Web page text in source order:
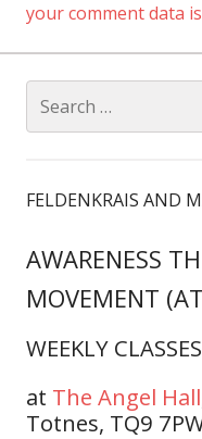
your comment data
for:
FELDENKRAIS AND
AWARENESS
MOVEMENT
WEEKLY
at The Angel Hall
Totnes, TQ9